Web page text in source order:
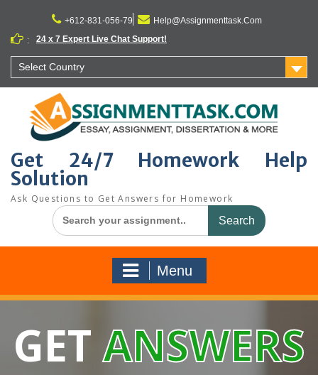
content
+612-831-056-79
Help@Assignmenttask.Com
:
24 x 7 Expert Live Chat Support!
Select Country
Get 24/7 Homework Help
Solution
Ask Questions to Get Answers for Homework
Search
for:
Menu
GETANSWERS